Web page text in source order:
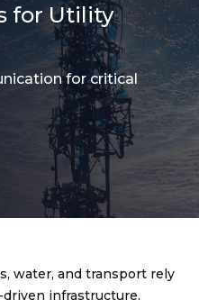
for Utility
for critical
water, and transport rely
infrastructure,